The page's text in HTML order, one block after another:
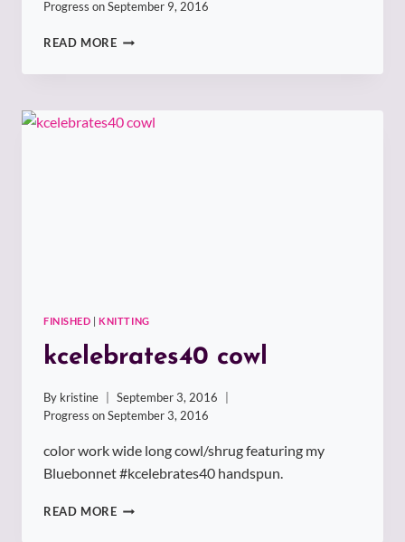
Progress onSeptember 9, 2016
READ MOREWRECK
SOCKHEAD
FINISHED |KNITTING
kcelebrates40 cowl
By kristine
September 3, 2016
Progress onSeptember 3, 2016
color work wide long cowl/shrug featuring my
Bluebonnet #kcelebrates40 handspun.
READ MOREKCELEBRATES40